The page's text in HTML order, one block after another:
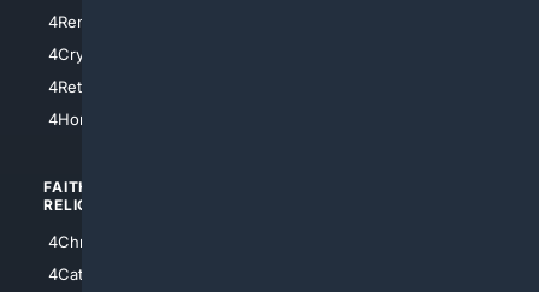
4RentersInsurance
4Cryptocurrency
4Retirement
4HomeownersInsurance
FAITH/
RELIGION
4Christian
4Catholic